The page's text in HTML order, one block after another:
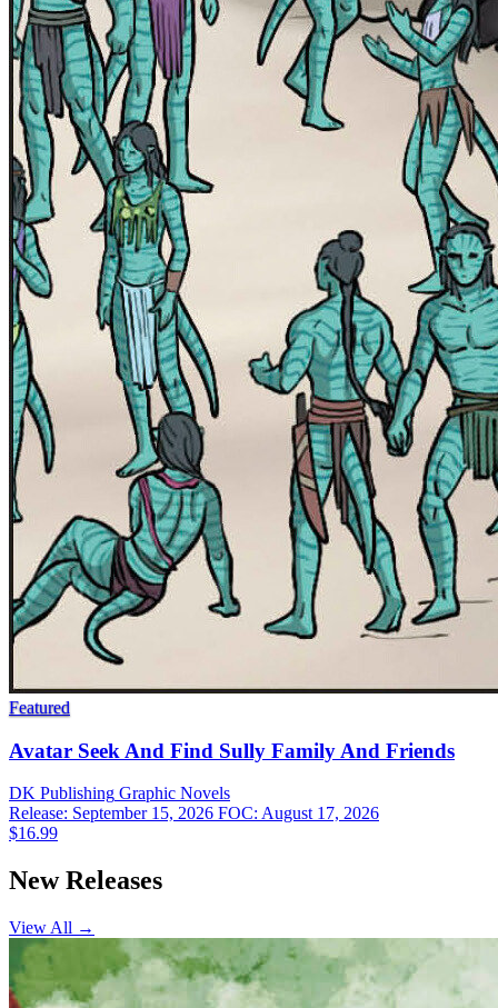
Featured
Avatar Seek And Find Sully Family And Friends
DK Publishing Graphic Novels
Release: September 15, 2026 FOC: August 17, 2026
$16.99
New Releases
View All →